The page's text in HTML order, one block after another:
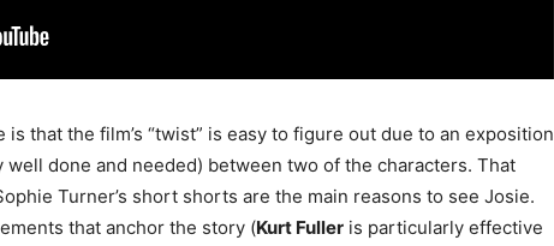
that the film’s “twist” is easy to figure out due to an exposition
done and needed) between two of the characters. That
Turner’s short shorts are the main reasons to see Josie.
that anchor the story (Kurt Fuller is particularly effective